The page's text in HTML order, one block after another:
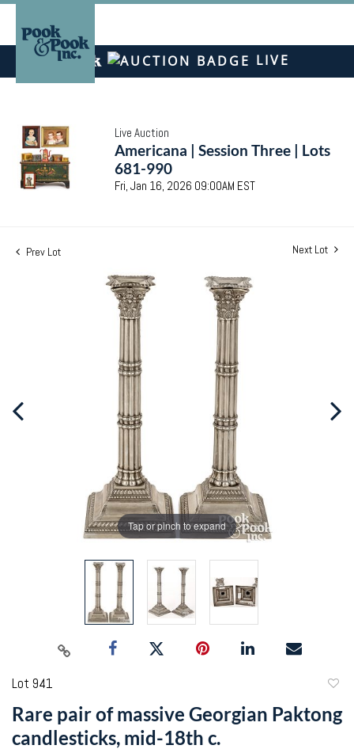
LIVE
Live Auction
Americana | Session Three | Lots
681-990
Fri, Jan 16, 2026 09:00AM EST
Prev Lot Next Lot
Tap or pinch to expand
Lot 941
Rare pair of massive Georgian Paktong
candlesticks, mid-18th c.